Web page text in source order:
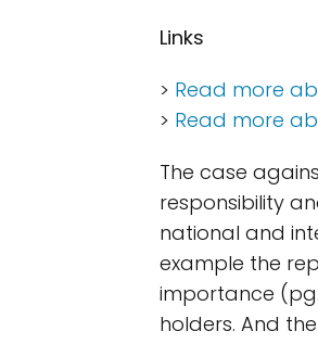
Links
> Read more
> Read more
The case
responsibility
national and
example the
importance
holders. And